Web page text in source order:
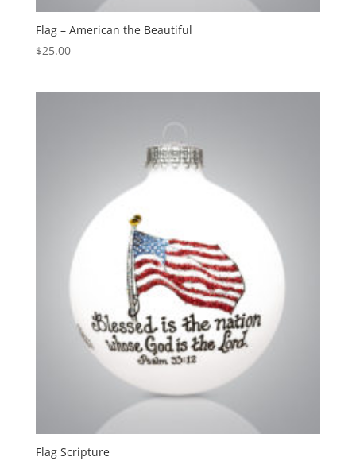
Flag – American the Beautiful
$25.00
Flag Scripture